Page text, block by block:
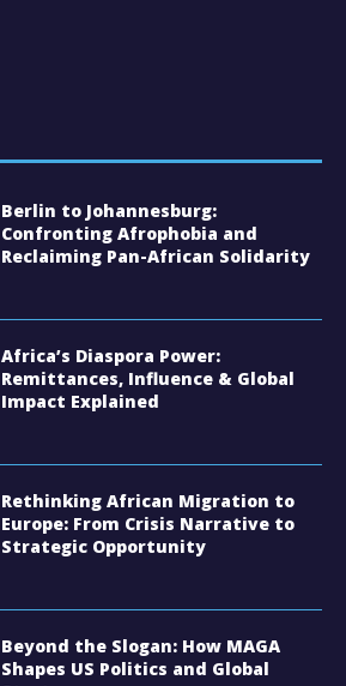
Berlin to Johannesburg:
Confronting Afrophobia and
Reclaiming Pan-African Solidarity
Africa’s Diaspora Power:
Remittances, Influence & Global
Impact Explained
Rethinking African Migration to
Europe: From Crisis Narrative to
Strategic Opportunity
Beyond the Slogan: How MAGA
Shapes US Politics and Global